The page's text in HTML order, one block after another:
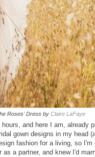
Roses' Dress byClaire LaFaye
and here I am, already
gown designs in my head
fashion for a living, so
a partner, and knew I'd